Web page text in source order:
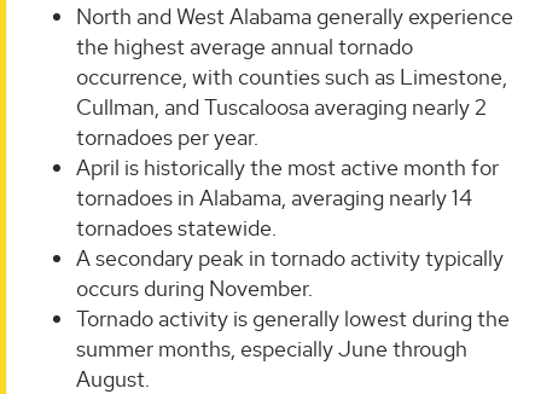
North and West Alabama generally experience
the highest average annual tornado
occurrence, with counties such as Limestone,
Cullman, and Tuscaloosa averaging nearly 2
tornadoes per year.
April is historically the most active month for
tornadoes in Alabama, averaging nearly 14
tornadoes statewide.
A secondary peak in tornado activity typically
occurs during November.
Tornado activity is generally lowest during the
summer months, especially June through
August.